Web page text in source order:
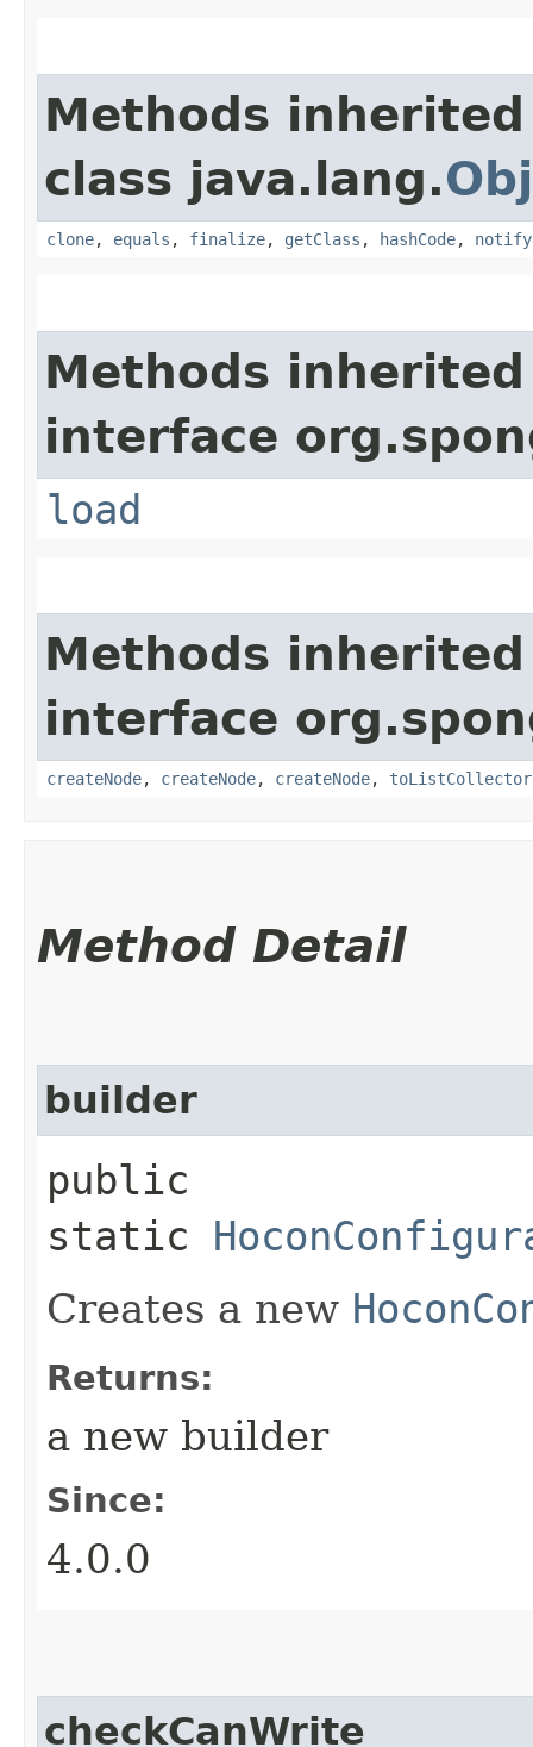
Methods
class java.lang.
clone, equals , finalize, getClass , hashCode, notify
Methods
interface
load
Methods
interface
createNode, createNode, createNode, toListCollector
Method Detail
builder
public
static
Creates a new
Returns:
a new builder
Since:
4.0.0
checkCanWrite